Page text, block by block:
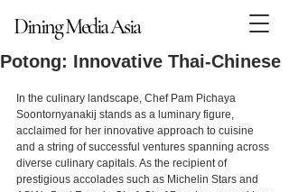
Dining Media Asia
Dining Media Asia
Potong: Innovative Thai-Chinese
In the culinary landscape, Chef Pam Pichaya
Soontornyanakij stands as a luminary figure,
acclaimed for her innovative approach to cuisine
and a string of successful ventures spanning across
diverse culinary capitals. As the recipient of
prestigious accolades such as Michelin Stars and